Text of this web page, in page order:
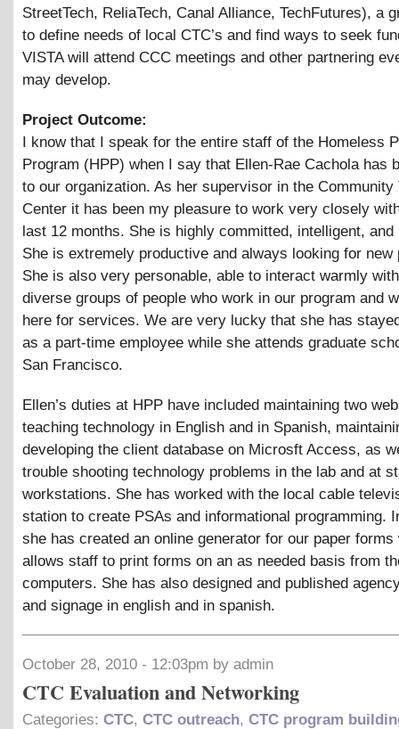
StreetTech, ReliaTech, Canal Alliance, TechFutures), a
to define needs of local CTC’s and find ways to seek
VISTA will attend CCC meetings and other partnering
may develop.
Project Outcome:
I know that I speak for the entire staff of the Homeless
Program (HPP) when I say that Ellen-Rae Cachola has
to our organization. As her supervisor in the Community
Center it has been my pleasure to work very closely
last 12 months. She is highly committed, intelligent, and
She is extremely productive and always looking for new
She is also very personable, able to interact warmly
diverse groups of people who work in our program and
here for services. We are very lucky that she has
as a part-time employee while she attends graduate
San Francisco.
Ellen’s duties at HPP have included maintaining two
teaching technology in English and in Spanish,
developing the client database on Microsft Access, as
trouble shooting technology problems in the lab and at
workstations. She has worked with the local cable
station to create PSAs and informational programming.
she has created an online generator for our paper forms
allows staff to print forms on an as needed basis from
computers. She has also designed and published
and signage in english and in spanish.
October 28, 2010 - 12:03pm by admin
CTC Evaluation and Networking
Categories: CTC, CTC outreach, CTC program